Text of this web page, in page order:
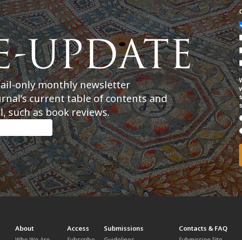
only monthly newsletter
current table of contents and
such as book reviews.
About Access Submissions Contacts & FAQ